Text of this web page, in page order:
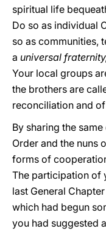
spiritual life
Do so as individual
so as communities,
a universal
Your local groups
the brothers are
reconciliation and
By sharing the
Order and the nuns
forms of
The participation of
last General
which had begun
you had suggested